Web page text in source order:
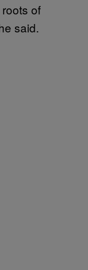
of
said.